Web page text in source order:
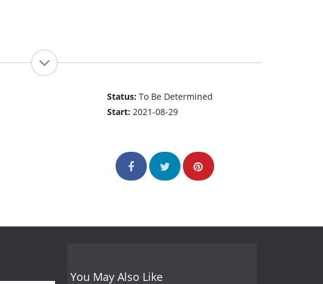
Status:To Be Determined
Start:2021-08-29
You May Also Like